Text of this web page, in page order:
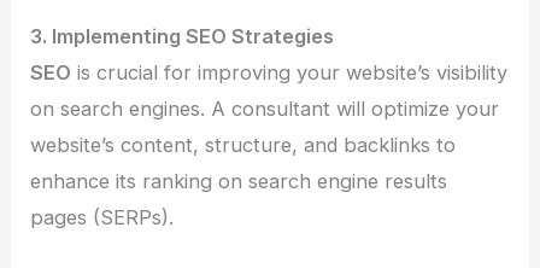
3. Implementing SEO Strategies
SEO is crucial for improving your website’s visibility
on search engines. A consultant will optimize your
website’s content, structure, and backlinks to
enhance its ranking on search engine results
pages (SERPs).